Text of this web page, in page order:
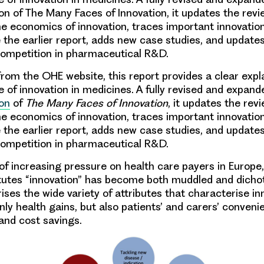
of The Many Faces of Innovation, it updates the
economics of innovation, traces important
earlier report, adds new case studies, and
in pharmaceutical R&D.
the OHE website, this report provides a clear
of innovation in medicines. A fully revised and
of The Many Faces of Innovation, it updates the
economics of innovation, traces important
earlier report, adds new case studies, and
in pharmaceutical R&D.
increasing pressure on health care payers in Europe,
“innovation” has become both muddled and
the wide variety of attributes that characterise
health gains, but also patients’ and carers’
cost savings.